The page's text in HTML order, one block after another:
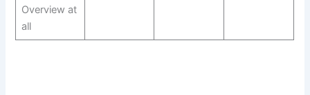
Overview at
all